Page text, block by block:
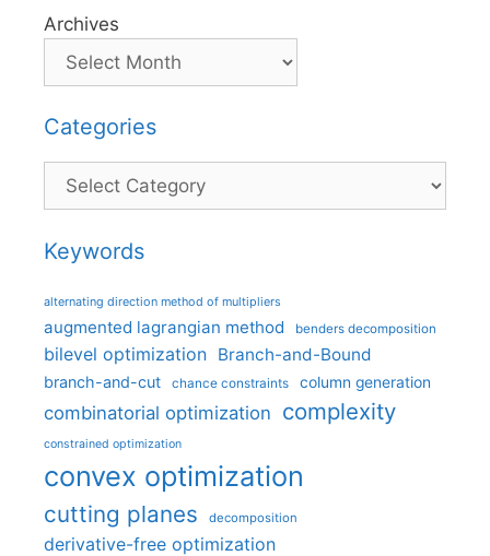
Archives
Categories
Categories
Keywords
alternating direction method of multipliers
augmented lagrangian method benders decomposition
bilevel optimization Branch-and-Bound
branch-and-cut chance constraints column generation
combinatorial optimization complexity
constrained optimization
convex optimization
cutting planes decomposition
derivative-free optimization